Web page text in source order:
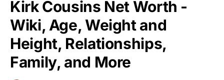
Kirk Cousins Net Worth -
Wiki, Age, Weight and
Height, Relationships,
Family, and More